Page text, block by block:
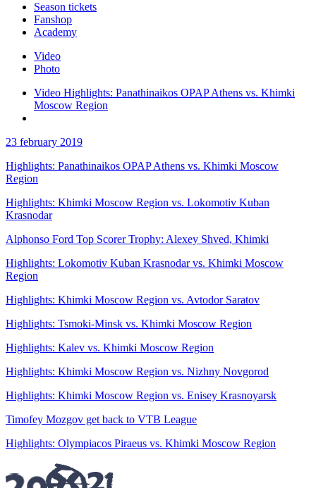
Season tickets
Fanshop
Academy
Video
Photo
Video Highlights: Panathinaikos OPAP Athens vs. Khimki
Moscow Region
23 february 2019
Highlights: Panathinaikos OPAP Athens vs. Khimki Moscow
Region
Highlights: Khimki Moscow Region vs. Lokomotiv Kuban
Krasnodar
Alphonso Ford Top Scorer Trophy: Alexey Shved, Khimki
Highlights: Lokomotiv Kuban Krasnodar vs. Khimki Moscow
Region
Highlights: Khimki Moscow Region vs. Avtodor Saratov
Highlights: Tsmoki-Minsk vs. Khimki Moscow Region
Highlights: Kalev vs. Khimki Moscow Region
Highlights: Khimki Moscow Region vs. Nizhny Novgorod
Highlights: Khimki Moscow Region vs. Enisey Krasnoyarsk
Timofey Mozgov get back to VTB League
Highlights: Olympiacos Piraeus vs. Khimki Moscow Region